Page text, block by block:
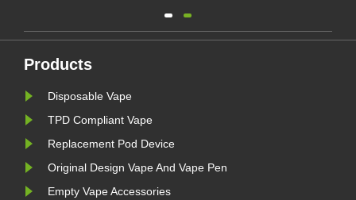
illustrates the laws and regulations
different countries.
Furthermore,there are some
Products
Disposable Vape
TPD Compliant Vape
Replacement Pod Device
Original Design Vape And Vape Pen
Empty Vape Accessories